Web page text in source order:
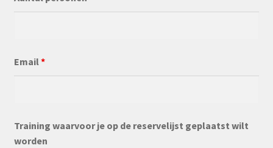
Email*
Training waarvoor je op de reservelijst geplaatst wilt
worden